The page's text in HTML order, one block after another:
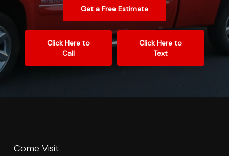
Get a Free Estimate
Click Here to
Call
Click Here to
Text
Come Visit